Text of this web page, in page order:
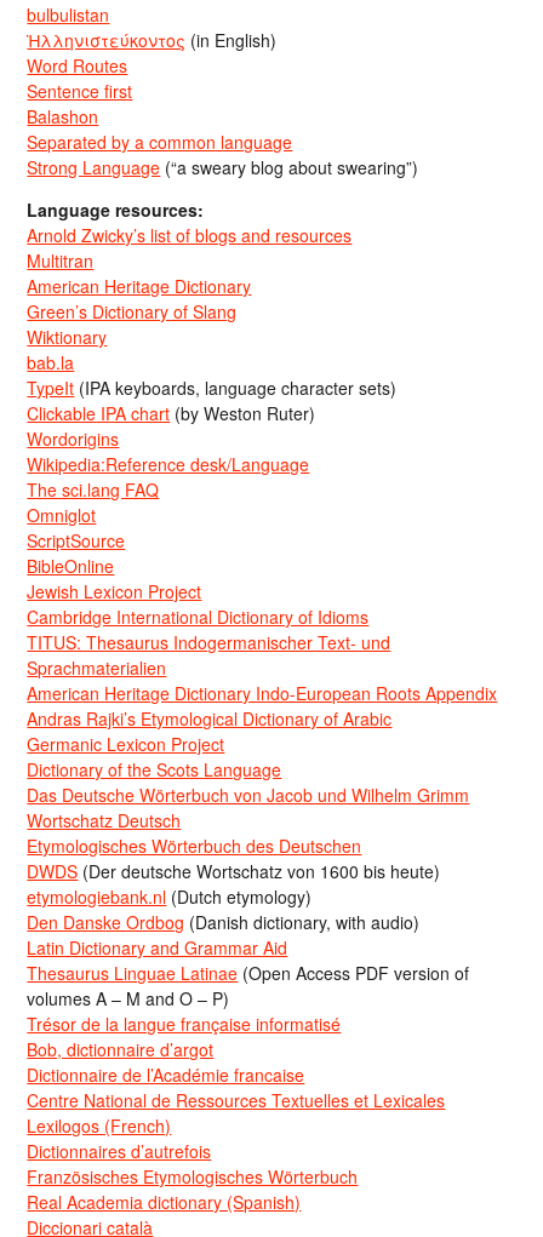
bulbulistan
Ἡλληνιστεύκοντος (in English)
Word Routes
Sentence first
Balashon
Separated by a common language
Strong Language (“a sweary blog about swearing”)
Language resources:
Arnold Zwicky’s list of blogs and resources
Multitran
American Heritage Dictionary
Green’s Dictionary of Slang
Wiktionary
bab.la
TypeIt (IPA keyboards, language character sets)
Clickable IPA chart (by Weston Ruter)
Wordorigins
Wikipedia:Reference desk/Language
The sci.lang FAQ
Omniglot
ScriptSource
BibleOnline
Jewish Lexicon Project
Cambridge International Dictionary of Idioms
TITUS: Thesaurus Indogermanischer Text- und
Sprachmaterialien
American Heritage Dictionary Indo-European Roots Appendix
Andras Rajki’s Etymological Dictionary of Arabic
Germanic Lexicon Project
Dictionary of the Scots Language
Das Deutsche Wörterbuch von Jacob und Wilhelm Grimm
Wortschatz Deutsch
Etymologisches Wörterbuch des Deutschen
DWDS (Der deutsche Wortschatz von 1600 bis heute)
etymologiebank.nl (Dutch etymology)
Den Danske Ordbog (Danish dictionary, with audio)
Latin Dictionary and Grammar Aid
Thesaurus Linguae Latinae (Open Access PDF version of
volumes A – M and O – P)
Trésor de la langue française informatisé
Bob, dictionnaire d’argot
Dictionnaire de l’Académie francaise
Centre National de Ressources Textuelles et Lexicales
Lexilogos (French)
Dictionnaires d’autrefois
Französisches Etymologisches Wörterbuch
Real Academia dictionary (Spanish)
Diccionari català